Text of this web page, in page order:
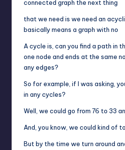
connected graph the next thing
that we need is we need an
basically means a graph with no
A cycle is, can you find a path in
one node and ends at the same
any edges?
So for example, if I was asking,
in any cycles?
Well, we could go from 76 to 33
And, you know, we could kind of
But by the time we turn around